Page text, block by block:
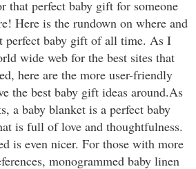
that perfect baby gift for someone
Here is the rundown on where and
perfect baby gift of all time. As I
wide web for the best sites that
here are the more user-friendly
the best baby gift ideas around.As
a baby blanket is a perfect baby
is full of love and thoughtfulness.
is even nicer. For those with more
monogrammed baby linen